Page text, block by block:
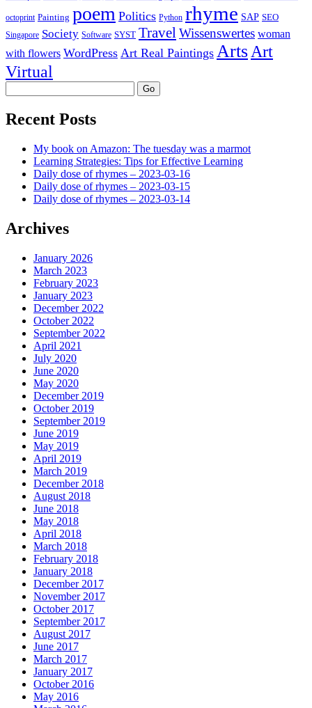
octoprint Painting poem Politics Python rhyme SAP SEO
Singapore Society Software SYST TravelWissenswertes woman
with flowers WordPress Art Real Paintings ArtsArt
Virtual
Recent Posts
My book on Amazon: The tuesday was a marmot
Learning Strategies: Tips for Effective Learning
Daily dose of rhymes – 2023-03-16
Daily dose of rhymes – 2023-03-15
Daily dose of rhymes – 2023-03-14
Archives
January 2026
March 2023
February 2023
January 2023
December 2022
October 2022
September 2022
April 2021
July 2020
June 2020
May 2020
December 2019
October 2019
September 2019
June 2019
May 2019
April 2019
March 2019
December 2018
August 2018
June 2018
May 2018
April 2018
March 2018
February 2018
January 2018
December 2017
November 2017
October 2017
September 2017
August 2017
June 2017
March 2017
January 2017
October 2016
May 2016